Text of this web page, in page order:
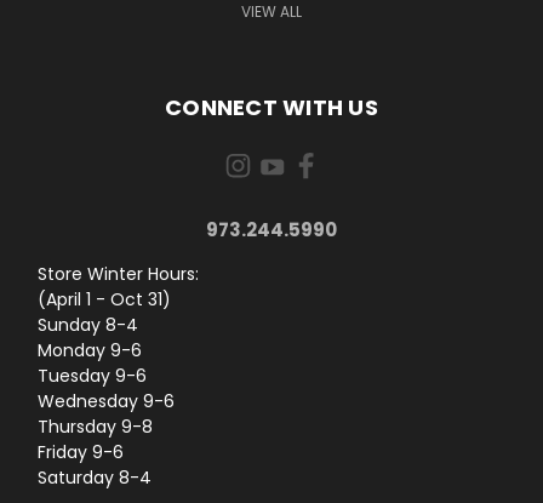
VIEW ALL
CONNECT WITH US
973.244.5990
Store Winter Hours:
(April 1 - Oct 31)
Sunday 8-4
Monday 9-6
Tuesday 9-6
Wednesday 9-6
Thursday 9-8
Friday 9-6
Saturday 8-4